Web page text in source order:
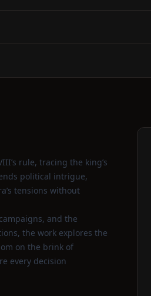
rule, tracing the king’s
political intrigue,
tensions without
and the
the work explores the
on the brink of
every decision